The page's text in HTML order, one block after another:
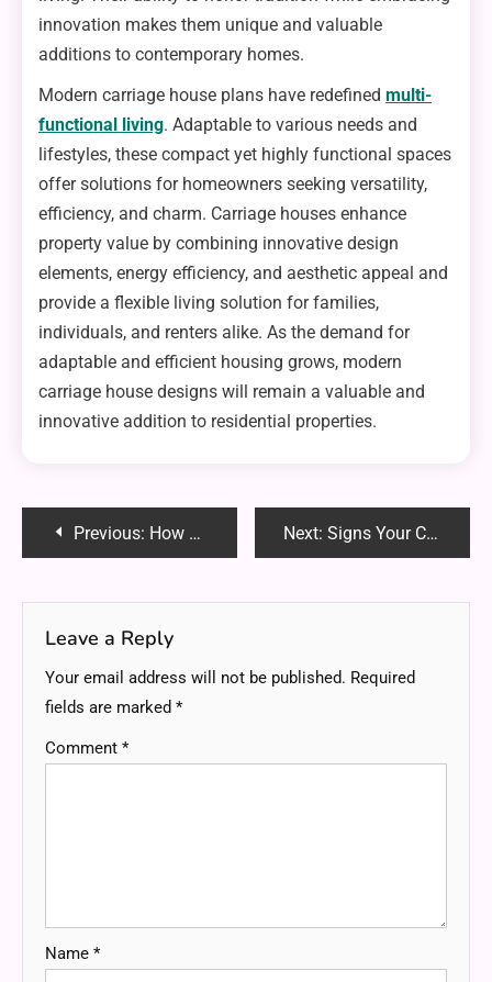
innovation makes them unique and valuable
additions to contemporary homes.
Modern carriage house plans have redefined multi-
functional living. Adaptable to various needs and
lifestyles, these compact yet highly functional spaces
offer solutions for homeowners seeking versatility,
efficiency, and charm. Carriage houses enhance
property value by combining innovative design
elements, energy efficiency, and aesthetic appeal and
provide a flexible living solution for families,
individuals, and renters alike. As the demand for
adaptable and efficient housing grows, modern
carriage house designs will remain a valuable and
innovative addition to residential properties.
PostPrevious: How Gas Line Installation Experts Ensure Your Home’s Safety? Next: Signs Your Chimney Needs an Immediate Inspection and Cleaning
Leave a Reply
Your email address will not be published. Required
fields are marked *
Comment *
Name *